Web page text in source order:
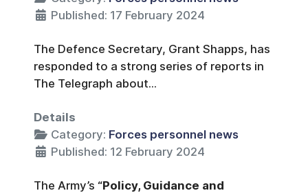
Published: 17 February 2024
The Defence Secretary, Grant Shapps, has
responded to a strong series of reports in
The Telegraph about...
Details
Category: Forces personnel news
Published: 12 February 2024
The Army’s “Policy, Guidance and